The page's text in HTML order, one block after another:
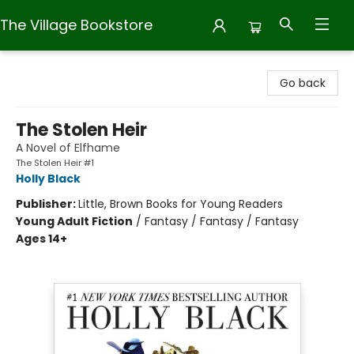
The Village Bookstore
Go back
The Stolen Heir
A Novel of Elfhame
The Stolen Heir #1
Holly Black
Publisher:Little, Brown Books for Young Readers
Young Adult Fiction / Fantasy / Fantasy / Fantasy
Ages 14+